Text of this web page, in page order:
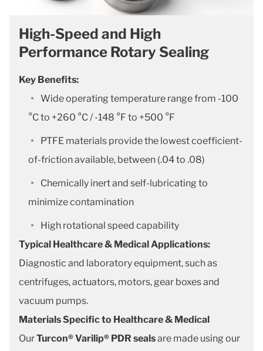
High-Speed and High
Performance Rotary Sealing
Key Benefits:
Wide operating temperature range from -100
°C to +260 °C / -148 °F to +500 °F
PTFE materials provide the lowest coefficient-
of-friction available, between (.04 to .08)
Chemically inert and self-lubricating to
minimize contamination
High rotational speed capability
Typical Healthcare & Medical Applications:
Diagnostic and laboratory equipment, such as
centrifuges, actuators, motors, gear boxes and
vacuum pumps.
Materials Specific to Healthcare & Medical
OurTurcon® Varilip® PDR sealsare made using our